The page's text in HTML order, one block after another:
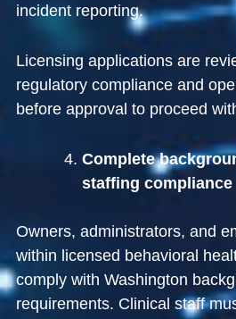
incident reporting.
Licensing applications are
regulatory compliance and
before approval to proceed
Complete
staffing compliance
Owners, administrators, and
within licensed behavioral
comply with Washington
requirements. Clinical staff